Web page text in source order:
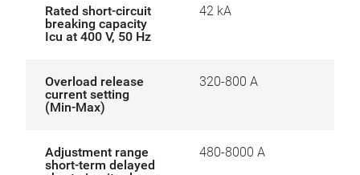
Rated short-circuit
breaking capacity
Icu at 400 V, 50 Hz
42 kA
Overload release
current setting
(Min-Max)
320-800 A
Adjustment range
short-term delayed
480-8000 A